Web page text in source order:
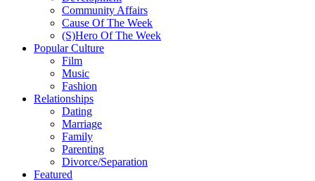
Community Affairs
Cause Of The Week
(S)Hero Of The Week
Popular Culture
Film
Music
Fashion
Relationships
Dating
Marriage
Family
Parenting
Divorce/Separation
Featured